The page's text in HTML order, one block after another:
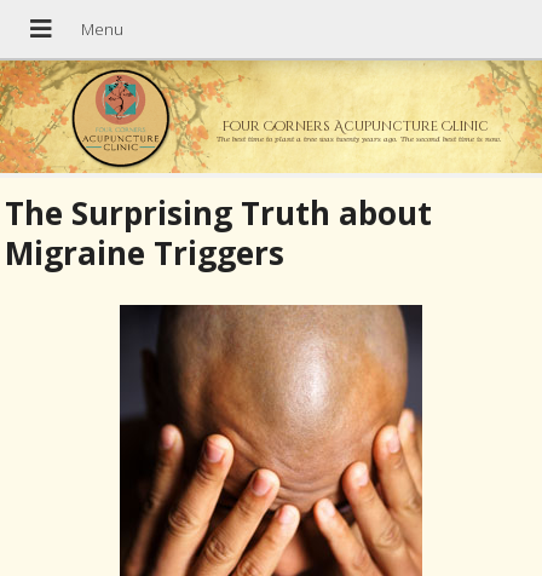
Four Corners Acupuncture Clinic
The best time to plant a tree was twenty years ago. The second best time is now.
The Surprising Truth about
Migraine Triggers